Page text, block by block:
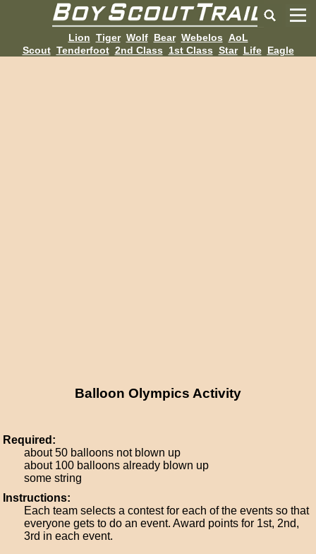
Lion Tiger Wolf Bear Webelos AoL
Scout Tenderfoot 2nd Class 1st Class Star Life Eagle
Balloon Olympics Activity
Required:
about 50 balloons not blown up
about 100 balloons already blown up
some string
Instructions:
Each team selects a contest for each of the events so that
everyone gets to do an event. Award points for 1st, 2nd,
3rd in each event.